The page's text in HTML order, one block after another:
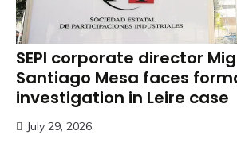
SEPI corporate director
Santiago Mesa faces
investigation in Leire case
July 29, 2026